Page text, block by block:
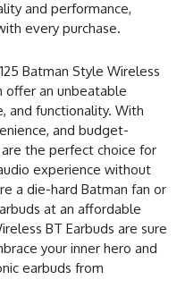
and performance,
every purchase.
Batman Style Wireless
offer an unbeatable
and functionality. With
and budget-
the perfect choice for
experience without
a die-hard Batman fan or
at an affordable
BT Earbuds are sure
your inner hero and
earbuds from